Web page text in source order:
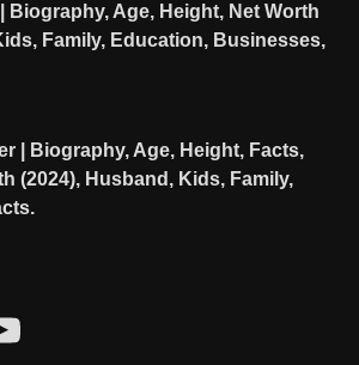
Biography, Age, Height, Net Worth
Family, Education, Businesses,
| Biography, Age, Height, Facts,
(2024), Husband, Kids, Family,